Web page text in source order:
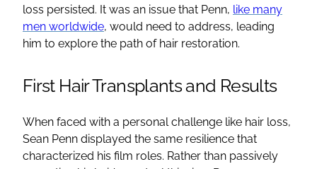
loss persisted. It was an issue that Penn, like many
men worldwide, would need to address, leading
him to explore the path of hair restoration.
First Hair Transplants and Results
When faced with a personal challenge like hair loss,
Sean Penn displayed the same resilience that
characterized his film roles. Rather than passively